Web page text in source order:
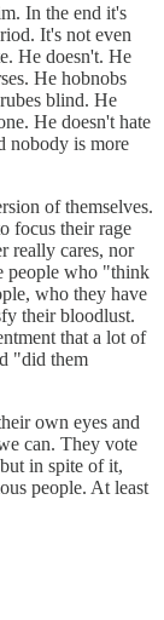
In the end it's
It's not even
He doesn't. He
He hobnobs
blind. He
He doesn't hate
nobody is more
of themselves.
focus their rage
really cares, nor
people who "think
who they have
their bloodlust.
that a lot of
"did them
own eyes and
can. They vote
in spite of it,
people. At least